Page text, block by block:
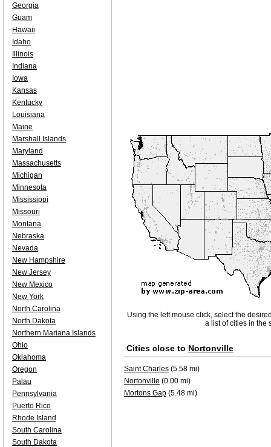
Using the left mouse click, select the
a list of cities in the
Cities close to Nortonville
Saint Charles (5.58 mi)
Nortonville (0.00 mi)
Mortons Gap (5.48 mi)
Georgia
Guam
Hawaii
Idaho
Illinois
Indiana
Iowa
Kansas
Kentucky
Louisiana
Maine
Marshall Islands
Maryland
Massachusetts
Michigan
Minnesota
Mississippi
Missouri
Montana
Nebraska
Nevada
New Hampshire
New Jersey
New Mexico
New York
North Carolina
North Dakota
Northern Mariana Islands
Ohio
Oklahoma
Oregon
Palau
Pennsylvania
Puerto Rico
Rhode Island
South Carolina
South Dakota